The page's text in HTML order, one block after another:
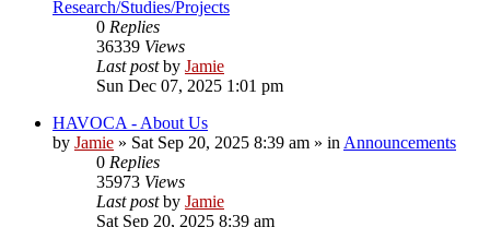
Research/Studies/Projects
0 Replies
36339 Views
Last postby Jamie
Sun Dec 07, 2025 1:01 pm
HAVOCA - About Us
by Jamie » Sat Sep 20, 2025 8:39 am » in Announcements
0 Replies
35973 Views
Last postby Jamie
Sat Sep 20, 2025 8:39 am